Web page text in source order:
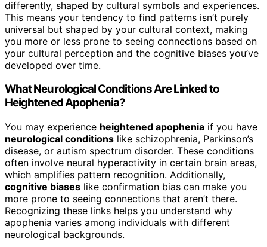
differently, shaped by cultural symbols and experiences.
This means your tendency to find patterns isn’t purely
universal but shaped by your cultural context, making
you more or less prone to seeing connections based on
your cultural perception and the cognitive biases you’ve
developed over time.
What Neurological Conditions Are Linked to
Heightened Apophenia?
You may experience heightened apophenia if you have
neurological conditions like schizophrenia, Parkinson’s
disease, or autism spectrum disorder. These conditions
often involve neural hyperactivity in certain brain areas,
which amplifies pattern recognition. Additionally,
cognitive biases like confirmation bias can make you
more prone to seeing connections that aren’t there.
Recognizing these links helps you understand why
apophenia varies among individuals with different
neurological backgrounds.